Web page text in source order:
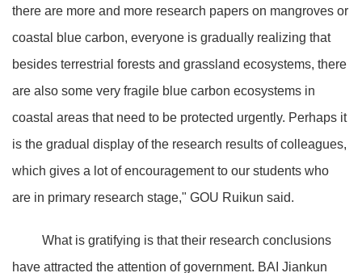
there are more and more research papers on mangroves or
coastal blue carbon, everyone is gradually realizing that
besides terrestrial forests and grassland ecosystems, there
are also some very fragile blue carbon ecosystems in
coastal areas that need to be protected urgently. Perhaps it
is the gradual display of the research results of colleagues,
which gives a lot of encouragement to our students who
are in primary research stage," GOU Ruikun said.
What is gratifying is that their research conclusions
have attracted the attention of government. BAI Jiankun